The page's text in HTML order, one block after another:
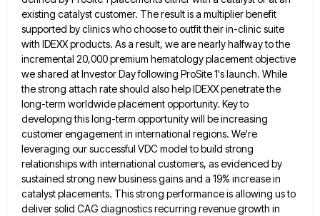
existing catalyst customer. The resultis a multiplier benefit
supported by clinics who choose to outfit their in-clinic suite
with IDEXX products. As a result, we are nearly halfway to the
incremental 20,000 premium hematology placement objective
we shared at Investor Day following ProSite 1'slaunch. While
the strong attach rate should also help IDEXX penetrate the
long-term worldwide placement opportunity. Key to
developing thislong-term opportunity will be increasing
customer engagement in international regions. We're
leveraging our successful VDC model to build strong
relationshipswith international customers, as evidenced by
sustained strong new business gains and a 19% increase in
catalyst placements. This strong performance is allowing us to
deliver solid CAG diagnostics recurring revenue growth in